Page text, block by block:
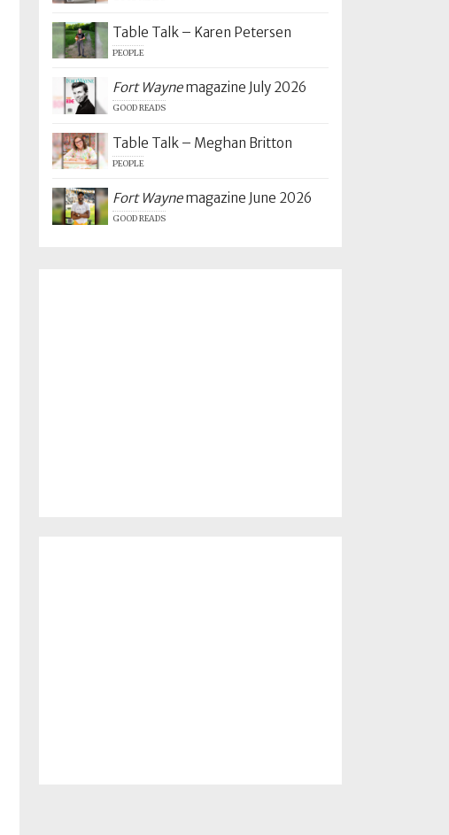
Table Talk – Karen Petersen
PEOPLE
Fort Waynemagazine July 2026
GOOD READS
Table Talk – Meghan Britton
PEOPLE
Fort Waynemagazine June 2026
GOOD READS